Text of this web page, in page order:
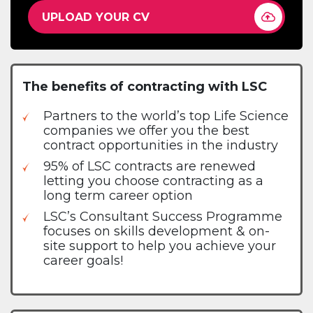
UPLOAD YOUR CV
The benefits of contracting with LSC
Partners to the world’s top Life Science
companies we offer you the best
contract opportunities in the industry
95% of LSC contracts are renewed
letting you choose contracting as a
long term career option
LSC’s Consultant Success Programme
focuses on skills development & on-
site support to help you achieve your
career goals!